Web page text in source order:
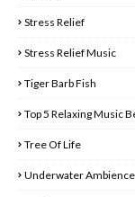
Stress Relief
Stress Relief Music
Tiger Barb Fish
Top 5 Relaxing Music
Tree Of Life
Underwater Ambience